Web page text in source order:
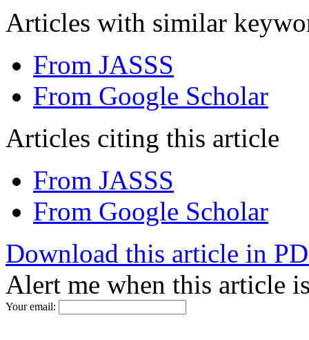
Articles with similar
From JASSS
From Google Scholar
Articles citing this article
From JASSS
From Google Scholar
Download this article in
Alert me when this article
Your email: